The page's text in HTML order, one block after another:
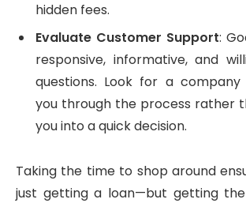
hidden fees.
Evaluate Customer Support:
responsive, informative, and
questions. Look for a
you through the process rather
you into a quick decision.
Taking the time to shop around
just getting a loan—but getting